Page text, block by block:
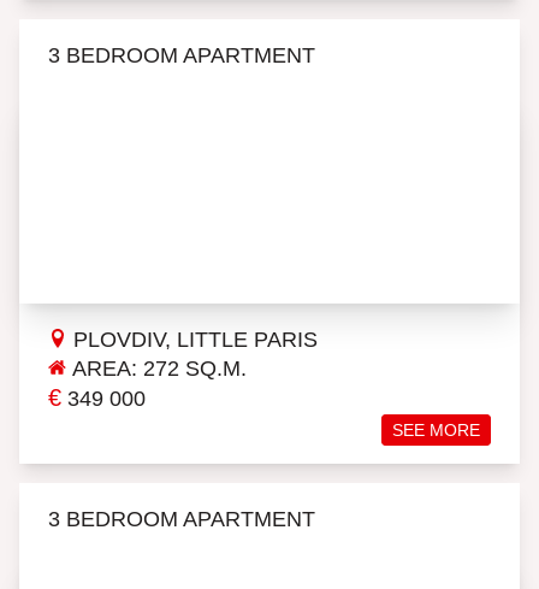
3 BEDROOM APARTMENT
PLOVDIV, LITTLE PARIS
AREA: 272 SQ.M.
€ 349 000
SEE MORE
3 BEDROOM APARTMENT